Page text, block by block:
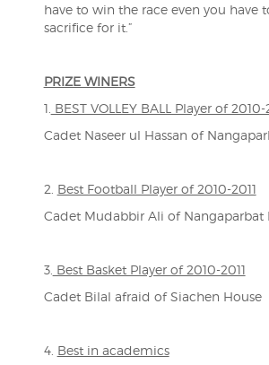
have to win the race even you have
sacrifice for it.”
PRIZE WINERS
1. BEST VOLLEY BALL Player of 2010-
Cadet Naseer ul Hassan of
2. Best Football Player of 2010-2011
Cadet Mudabbir Ali of Nangaparbat
3. Best Basket Player of 2010-2011
Cadet Bilal afraid of Siachen House
4. Best in academics